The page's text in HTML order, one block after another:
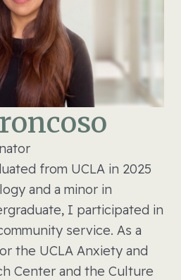
from UCLA in 2025
and a minor in
I participated in
service. As a
the UCLA Anxiety and
Center and the Culture